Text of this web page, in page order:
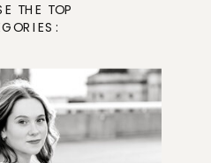
THE TOP